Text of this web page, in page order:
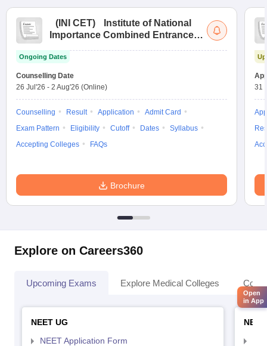
( INI CET)
Institute of National
Importance Combined Entrance
Ongoing Dates
Counselling Date
26 Jul'26 - 2 Aug'26 (Online)
Counselling Result Application
Admit Card
Exam Pattern
Eligibility Cutoff Dates
Syllabus
Accepting Colleges
FAQs
Brochure
31
Explore on Careers360
Upcoming Exams Explore Medical Colleges
NEET UG
NEET Application Form
Open
in App